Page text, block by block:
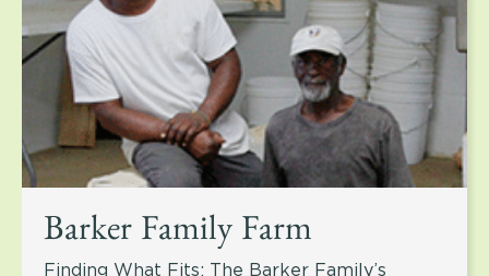
Barker Family Farm
Finding What Fits: The Barker Family’s